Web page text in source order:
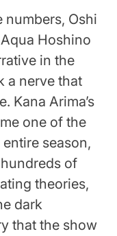
numbers, Oshi
Hoshino
in the
a nerve that
Kana Arima’s
one of the
season,
of
theories,
dark
that the show